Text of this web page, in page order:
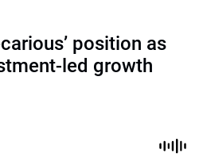
position as
led growth